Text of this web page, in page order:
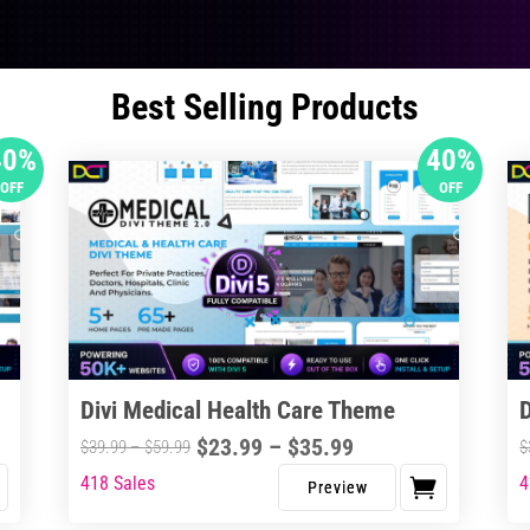
Best Selling Products
OFF
40%
OFF
Divi Medical Health Care Theme
$39.99–$59.99Price
$23.99 – $35.99Price
range:
$23.99
This
418 Sales
$